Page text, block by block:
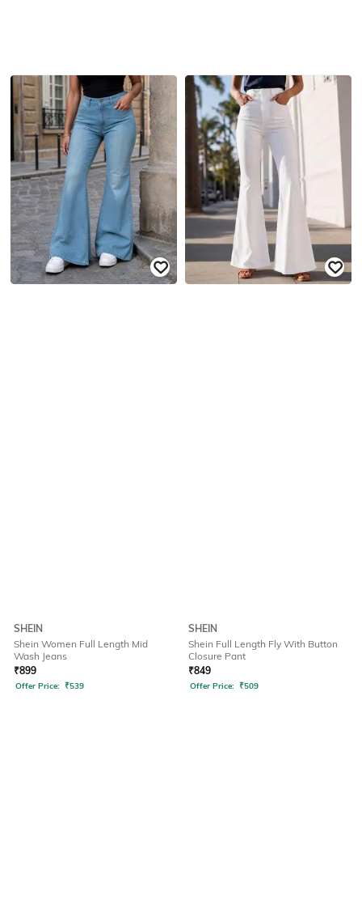
SHEIN
Shein Women Full Length Mid
Wash Jeans
₹899
Offer Price: ₹539
SHEIN
Shein Full Length Fly With Button
Closure Pant
₹849
Offer Price: ₹509